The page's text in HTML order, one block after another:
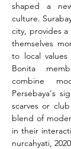
shaped a
culture.
city, provides
themselves
to local values
Bonita
combine
Persebaya's
scarves or
blend of
in their
nurcahyati,